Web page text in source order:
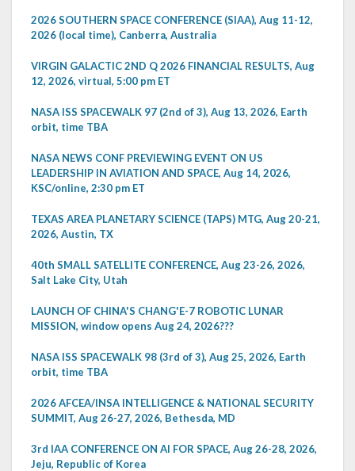
2026 SOUTHERN SPACE CONFERENCE (SIAA), Aug 11-12,
2026 (local time), Canberra, Australia
VIRGIN GALACTIC 2ND Q 2026 FINANCIAL RESULTS, Aug
12, 2026, virtual, 5:00 pm ET
NASA ISS SPACEWALK 97 (2nd of 3), Aug 13, 2026, Earth
orbit, time TBA
NASA NEWS CONF PREVIEWING EVENT ON US
LEADERSHIP IN AVIATION AND SPACE, Aug 14, 2026,
KSC/online, 2:30 pm ET
TEXAS AREA PLANETARY SCIENCE (TAPS) MTG, Aug 20-21,
2026, Austin, TX
40th SMALL SATELLITE CONFERENCE, Aug 23-26, 2026,
Salt Lake City, Utah
LAUNCH OF CHINA'S CHANG'E-7 ROBOTIC LUNAR
MISSION, window opens Aug 24, 2026???
NASA ISS SPACEWALK 98 (3rd of 3), Aug 25, 2026, Earth
orbit, time TBA
2026 AFCEA/INSA INTELLIGENCE & NATIONAL SECURITY
SUMMIT, Aug 26-27, 2026, Bethesda, MD
3rd IAA CONFERENCE ON AI FOR SPACE, Aug 26-28, 2026,
Jeju, Republic of Korea